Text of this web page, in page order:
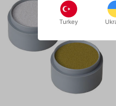
Turkey